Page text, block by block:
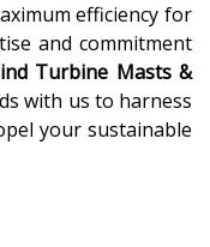
efficiency for
and commitment
Turbine Masts &
with us to harness
your sustainable